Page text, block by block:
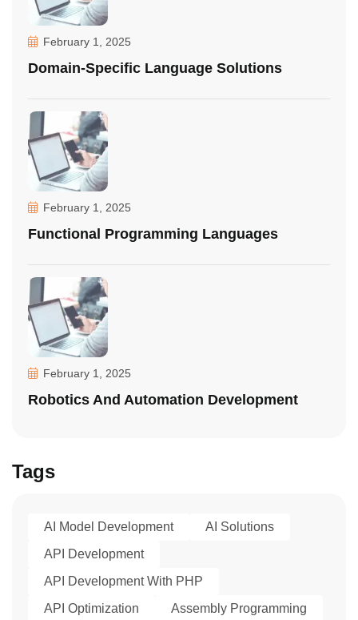
February 1, 2025
Domain-Specific Language Solutions
February 1, 2025
Functional Programming Languages
February 1, 2025
Robotics And Automation Development
Tags
AI Model Development
AI Solutions
API Development
API Development With PHP
API Optimization
Assembly Programming